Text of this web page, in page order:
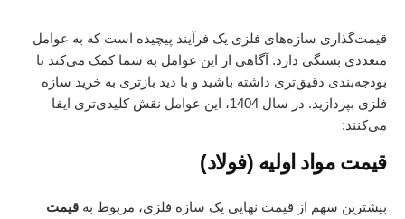
قیمت‌گذاری سازه‌های فلزی یک فرآیند پیچیده است که به عوامل
متعددی بستگی دارد. آگاهی از این عوامل به شما کمک می‌کند تا
بودجه‌بندی دقیق‌تری داشته باشید و با دید بازتری به خرید سازه
فلزی
بپردازید. در سال 1404، این عوامل نقش کلیدی‌تری ایفا
می‌کنند:
قیمت مواد اولیه (فولاد)
بیشترین سهم از قیمت نهایی یک سازه فلزی، مربوط به قیمت